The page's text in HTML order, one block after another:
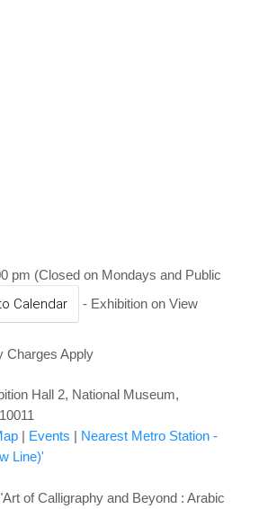
pm (Closed on Mondays and Public
Calendar - Exhibition on View
Charges Apply
Hall 2, National Museum,
| Events | Nearest Metro Station -
Line)'
of Calligraphy and Beyond : Arabic